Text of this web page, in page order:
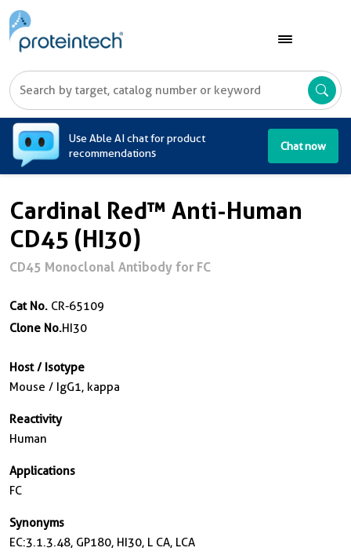
Use Able AI chat for product
recommendations
Chat now
Cardinal Red™ Anti-Human
CD45 (HI30)
CD45 Monoclonal Antibody for FC
Cat No. CR-65109
Clone No.HI30
Host / Isotype
Mouse / IgG1, kappa
Reactivity
Human
Applications
FC
Synonyms
EC:3.1.3.48, GP180, HI30, L CA, LCA